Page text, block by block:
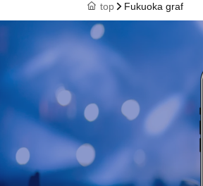
top Fukuoka graf